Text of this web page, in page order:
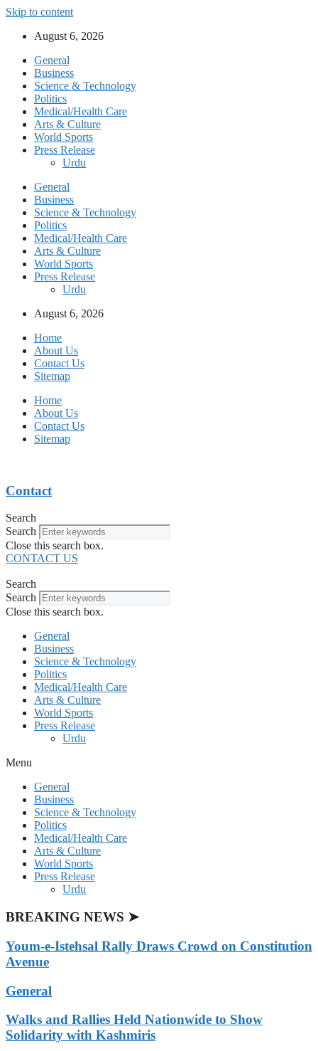
Skip to content
August 6, 2026
General
Business
Science & Technology
Politics
Medical/Health Care
Arts & Culture
World Sports
Press Release
Urdu
General
Business
Science & Technology
Politics
Medical/Health Care
Arts & Culture
World Sports
Press Release
Urdu
August 6, 2026
Home
About Us
Contact Us
Sitemap
Home
About Us
Contact Us
Sitemap
Contact
Search
Search
Close this search box.
CONTACT US
Search
Search
Close this search box.
General
Business
Science & Technology
Politics
Medical/Health Care
Arts & Culture
World Sports
Press Release
Urdu
Menu
General
Business
Science & Technology
Politics
Medical/Health Care
Arts & Culture
World Sports
Press Release
Urdu
BREAKING NEWS ➤
Youm-e-Istehsal Rally Draws Crowd on Constitution
Avenue
General
Walks and Rallies Held Nationwide to Show
Solidarity with Kashmiris